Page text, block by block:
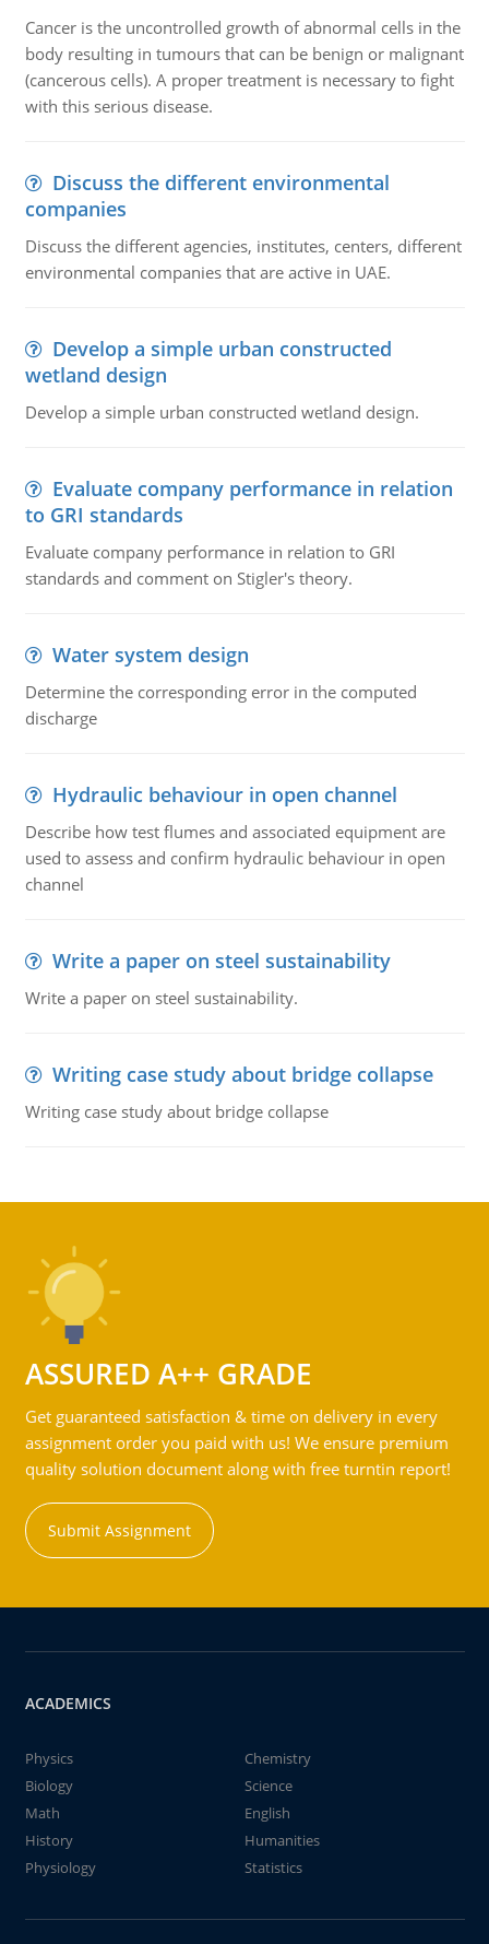
Cancer is the uncontrolled growth of abnormal cells in the
body resulting in tumours that can be benign or malignant
(cancerous cells). A proper treatment is necessary to fight
with this serious disease.
Discuss the different environmental
companies
Discuss the different agencies, institutes, centers, different
environmental companies that are active in UAE.
Develop a simple urban constructed
wetland design
Develop a simple urban constructed wetland design.
Evaluate company performance in relation
to GRI standards
Evaluate company performance in relation to GRI
standards and comment on Stigler's theory.
Water system design
Determine the corresponding error in the computed
discharge
Hydraulic behaviour in open channel
Describe how test flumes and associated equipment are
used to assess and confirm hydraulic behaviour in open
channel
Write a paper on steel sustainability
Write a paper on steel sustainability.
Writing case study about bridge collapse
Writing case study about bridge collapse
ASSURED A++ GRADE
Get guaranteed satisfaction & time on delivery in every
assignment order you paid with us! We ensure premium
quality solution document along with free turntin report!
Submit Assignment
ACADEMICS
Physics
Chemistry
Biology
Science
Math
English
History
Humanities
Physiology
Statistics